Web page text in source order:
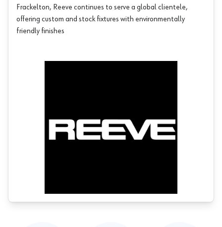
Frackelton, Reeve continues to serve a global clientele,
offering custom and stock fixtures with environmentally
friendly finishes